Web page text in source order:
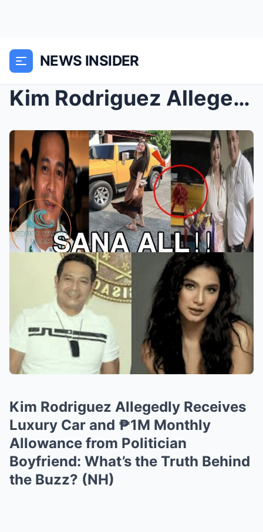
NEWS INSIDER
Kim Rodriguez Allegedly Receives Luxury Car and ₱1...
Kim Rodriguez Allegedly Receives
Luxury Car and ₱1M Monthly
Allowance from Politician
Boyfriend: What’s the Truth Behind
the Buzz? (NH)